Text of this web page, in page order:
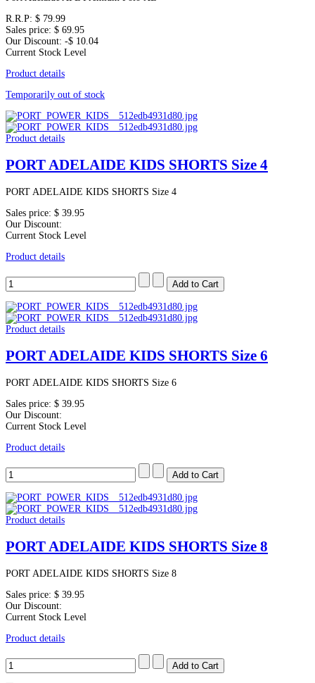
R.R.P: $ 79.99
Sales price: $ 69.95
Our Discount: -$ 10.04
Current Stock Level
Product details
Temporarily out of stock
Product details
PORT ADELAIDE KIDS SHORTS Size 4
PORT ADELAIDE KIDS SHORTS Size 4
Sales price: $ 39.95
Our Discount:
Current Stock Level
Product details
Product details
PORT ADELAIDE KIDS SHORTS Size 6
PORT ADELAIDE KIDS SHORTS Size 6
Sales price: $ 39.95
Our Discount:
Current Stock Level
Product details
Product details
PORT ADELAIDE KIDS SHORTS Size 8
PORT ADELAIDE KIDS SHORTS Size 8
Sales price: $ 39.95
Our Discount:
Current Stock Level
Product details